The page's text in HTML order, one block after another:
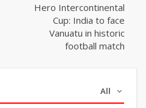
Hero Intercontinental
Cup: India to face
Vanuatu in historic
football match
All